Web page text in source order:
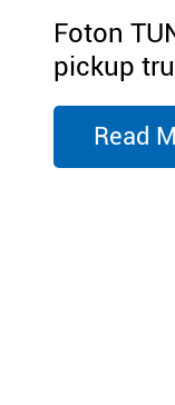
Foton
pickup
Read